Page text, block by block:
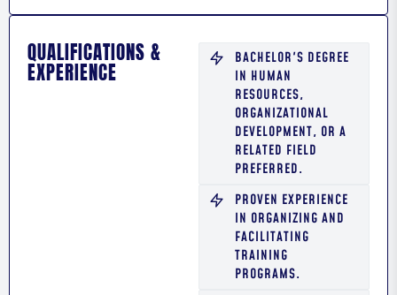
QUALIFICATIONS &
EXPERIENCE
BACHELOR'S DEGREE
IN HUMAN
RESOURCES,
ORGANIZATIONAL
DEVELOPMENT, OR A
RELATED FIELD
PREFERRED.
PROVEN EXPERIENCE
IN ORGANIZING AND
FACILITATING
TRAINING
PROGRAMS.